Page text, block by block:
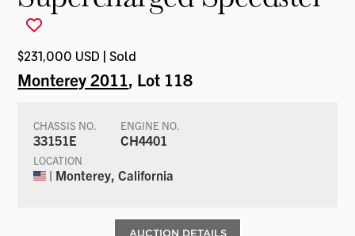
$231,000 USD | Sold
Monterey 2011, Lot 118
CHASSIS NO.
33151E
ENGINE NO.
CH4401
LOCATION
| Monterey, California
AUCTION DETAILS